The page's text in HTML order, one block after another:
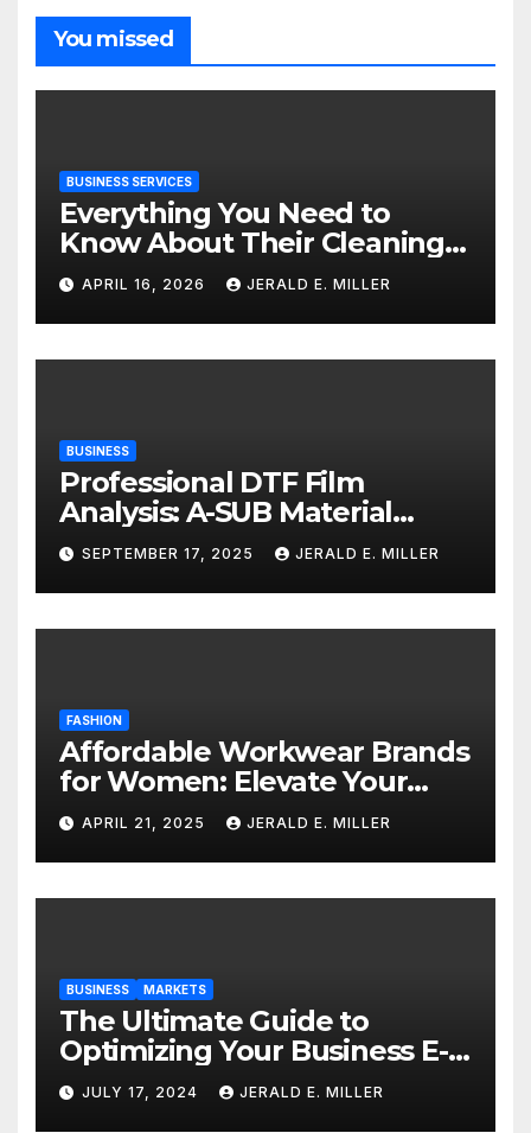
You missed
BUSINESS SERVICES
Everything You Need to
Know About Their Cleaning
Services
APRIL 16, 2026 JERALD E. MILLER
BUSINESS
Professional DTF Film
Analysis: A-SUB Material
Performance Standards
SEPTEMBER 17, 2025 JERALD E. MILLER
FASHION
Affordable Workwear Brands
for Women: Elevate Your
Professional Style Without
Breaking the Bank
APRIL 21, 2025 JERALD E. MILLER
BUSINESS MARKETS
The Ultimate Guide to
Optimizing Your Business E-
commerce Strategy
JULY 17, 2024 JERALD E. MILLER